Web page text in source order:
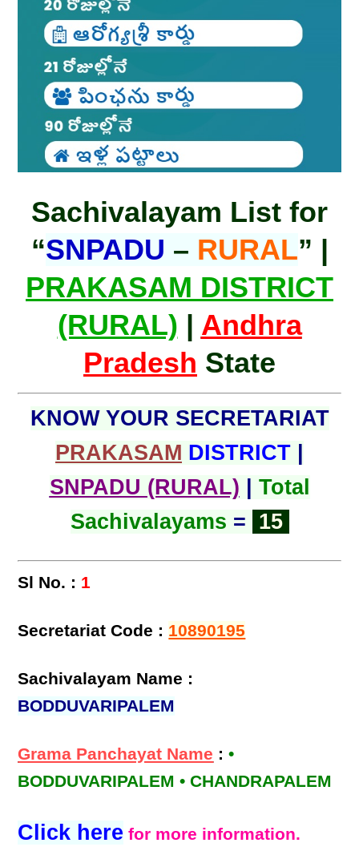
Sachivalayam List for
“SNPADU – RURAL” |
PRAKASAM DISTRICT
(RURAL) | Andhra
Pradesh State
KNOW YOUR SECRETARIAT
PRAKASAM DISTRICT
SNPADU (RURAL)
Total
Sachivalayams = 15
Sl No. : 1
Secretariat Code : 10890195
Sachivalayam Name :
BODDUVARIPALEM
Grama Panchayat Name :•
BODDUVARIPALEM • CHANDRAPALEM
Click here for more information.